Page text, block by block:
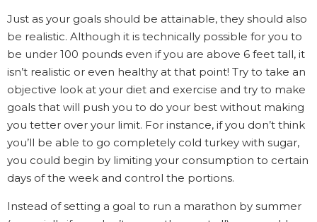
Just as your goals should be attainable, they should also
be realistic. Although it is technically possible for you to
be under 100 pounds even if you are above 6 feet tall, it
isn’t realistic or even healthy at that point! Try to take an
objective look at your diet and exercise and try to make
goals that will push you to do your best without making
you tetter over your limit. For instance, if you don’t think
you’ll be able to go completely cold turkey with sugar,
you could begin by limiting your consumption to certain
days of the week and control the portions.
Instead of setting a goal to run a marathon by summer